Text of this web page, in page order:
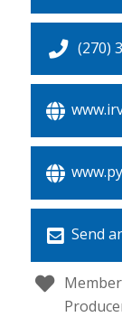
(270)
Send